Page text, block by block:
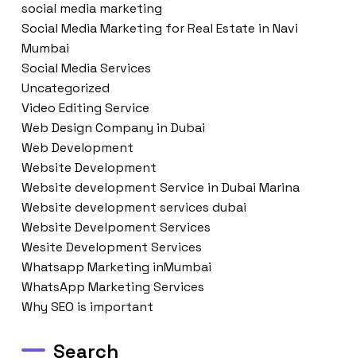
social media marketing
Social Media Marketing for Real Estate in Navi
Mumbai
Social Media Services
Uncategorized
Video Editing Service
Web Design Company in Dubai
Web Development
Website Development
Website development Service in Dubai Marina
Website development services dubai
Website Develpoment Services
Wesite Development Services
Whatsapp Marketing inMumbai
WhatsApp Marketing Services
Why SEO is important
Search